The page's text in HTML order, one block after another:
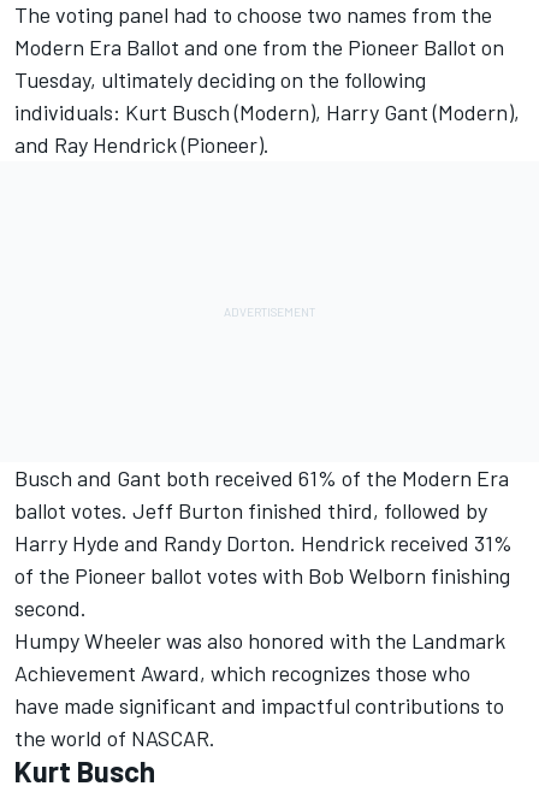
The voting panel had to choose two names from the
Modern Era Ballot and one from the Pioneer Ballot on
Tuesday, ultimately deciding on the following
individuals: Kurt Busch(Modern), Harry Gant (Modern),
and Ray Hendrick (Pioneer).
Busch and Gant both received 61% of the Modern Era
ballot votes. Jeff Burton finished third, followed by
Harry Hyde and Randy Dorton. Hendrick received 31%
of the Pioneer ballot votes with Bob Welborn finishing
second.
Humpy Wheeler was also honored with the Landmark
Achievement Award, which recognizes those who
have made significant and impactful contributions to
the world of NASCAR.
Kurt Busch